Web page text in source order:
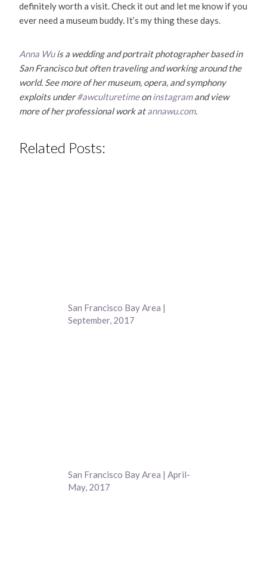
definitely worth a visit. Check it out and let me know if you
ever need a museum buddy. It’s my thing these days.
Anna Wuis a wedding and portrait photographer based in
San Francisco but often traveling and working around the
world. See more of her museum, opera, and symphony
exploits under#awculturetimeoninstagramand view
more of her professional work atannawu.com.
Related Posts:
San Francisco Bay Area |
September, 2017
San Francisco Bay Area | April-
May, 2017